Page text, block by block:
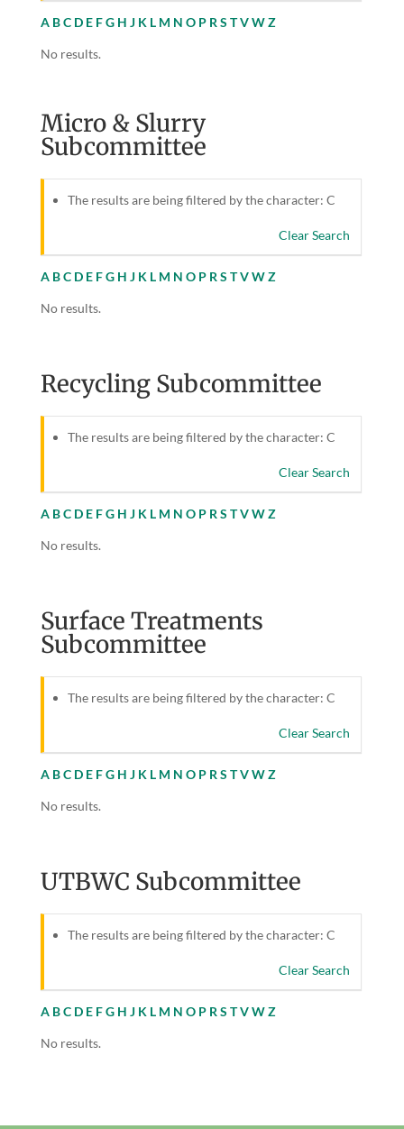
A BC D E FG H J K L M N O P R S TVWZ
No results.
Micro & Slurry
Subcommittee
The results are being filtered by the character: C
Clear Search
A BC D E FG H J K L M N O P R S TVWZ
No results.
Recycling Subcommittee
The results are being filtered by the character: C
Clear Search
A BC D E FG H J K L M N O P R S TVWZ
No results.
Surface Treatments
Subcommittee
The results are being filtered by the character: C
Clear Search
A BC D E FG H J K L M N O P R S TVWZ
No results.
UTBWC Subcommittee
The results are being filtered by the character: C
Clear Search
A BC D E FG H J K L M N O P R S TVWZ
No results.